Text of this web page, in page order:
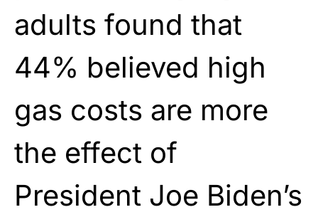
adults found that
44% believed high
gas costs are more
the effect of
President Joe Biden’s